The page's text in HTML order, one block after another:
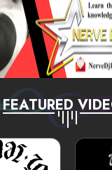
FEATURED